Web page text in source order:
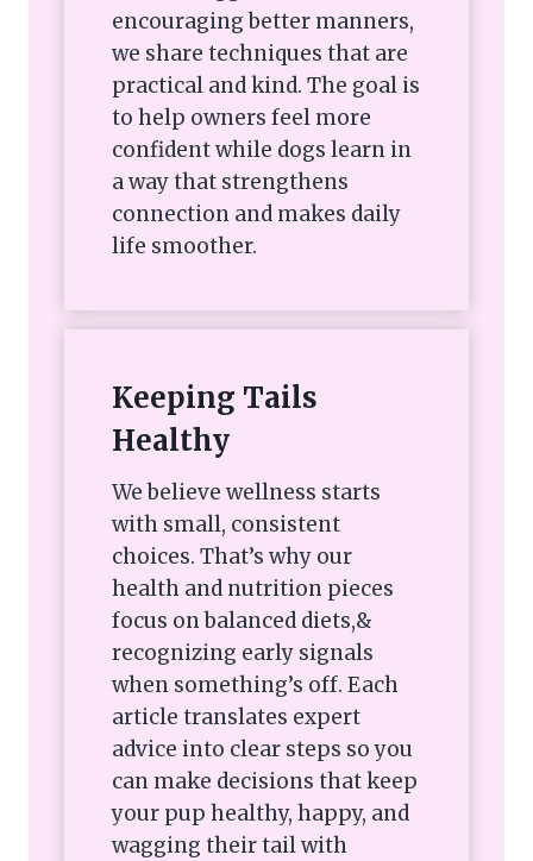
encouraging better manners,
we share techniques that are
practical and kind. The goal is
to help owners feel more
confident while dogs learn in
a way that strengthens
connection and makes daily
life smoother.
Keeping Tails
Healthy
We believe wellness starts
with small, consistent
choices. That’s why our
health and nutrition pieces
focus on balanced diets,&
recognizing early signals
when something’s off. Each
article translates expert
advice into clear steps so you
can make decisions that keep
your pup healthy, happy, and
wagging their tail with